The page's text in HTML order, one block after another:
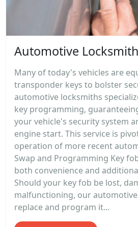
Automotive Locksmith
Many of today's vehicles are
transponder keys to bolster
automotive locksmiths
key programming,
your vehicle's security system
engine start. This service is
operation of more recent
Swap and Programming Key
both convenience and
Should your key fob be lost,
malfunctioning, our
replace and program it...